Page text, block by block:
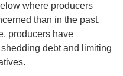
where producers
than in the past.
producers have
debt and limiting